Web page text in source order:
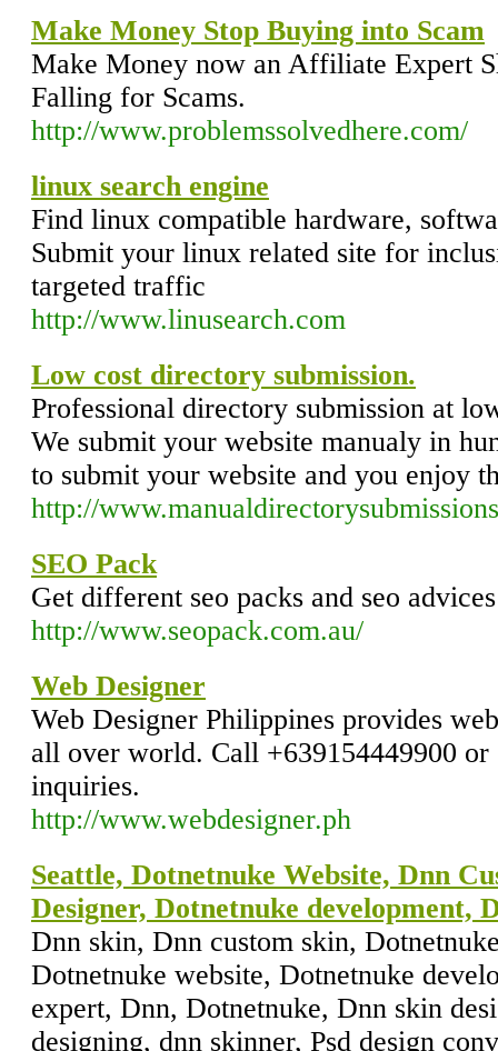
Make Money Stop Buying into Scam
Make Money now an Affiliate Expert
Falling for Scams.
http://www.problemssolvedhere.com/
linux search engine
Find linux compatible hardware,
Submit your linux related site for
targeted traffic
http://www.linusearch.com
Low cost directory submission.
Professional directory submission at
We submit your website manualy in
to submit your website and you enjoy
http://
SEO Pack
Get different seo packs and seo
http://www.seopack.com.au/
Web Designer
Web Designer Philippines provides
all over world. Call +639154449900
inquiries.
http://www.webdesigner.ph
Seattle, Dotnetnuke Website, Dnn
Designer, Dotnetnuke development,
Dnn skin, Dnn custom skin,
Dotnetnuke website, Dotnetnuke
expert, Dnn, Dotnetnuke, Dnn skin
designing, dnn skinner, Psd design